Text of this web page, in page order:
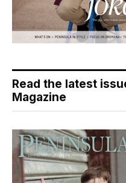
Read the latest
Magazine